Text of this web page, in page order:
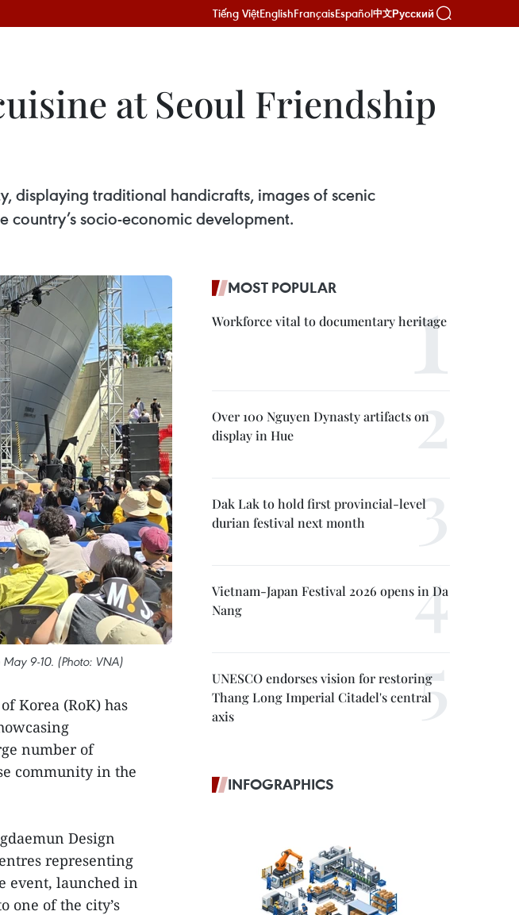
Tiếng ViệtEnglishFrançaisEspañol中文Русский
at Seoul Friendship
displaying traditional handicrafts, images of scenic
country’s socio-economic development.
9-10. (Photo: VNA)
Korea (RoK) has
number of
community in the
Design
representing
event, launched in
one of the city’s
MOST POPULAR
Workforce vital to documentary heritage
Over 100 Nguyen Dynasty artifacts on
display in Hue
Dak Lak to hold first provincial-level
durian festival next month
Vietnam-Japan Festival 2026 opens in Da
Nang
UNESCO endorses vision for restoring
Thang Long Imperial Citadel's central
axis
INFOGRAPHICS